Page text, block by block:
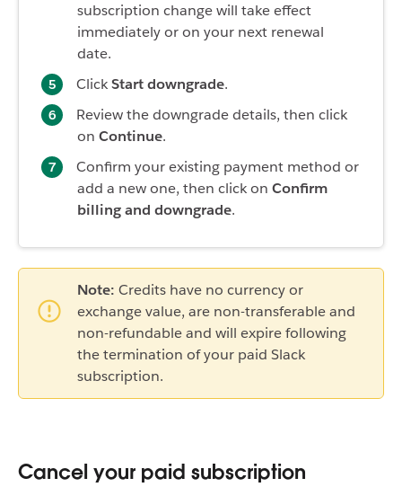
subscription change will take effect
immediately or on your next renewal
date.
ClickStart downgrade.
Review the downgrade details, then click
on Continue.
Confirm your existing payment method or
add a new one, then click on Confirm
billing and downgrade.
Note: Credits have no currency or
exchange value, are non-transferable and
non-refundable and will expire following
the termination of your paid Slack
subscription.
Cancel your paid subscription